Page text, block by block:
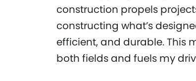
construction propels
constructing what’s
efficient, and durable. This
both fields and fuels my